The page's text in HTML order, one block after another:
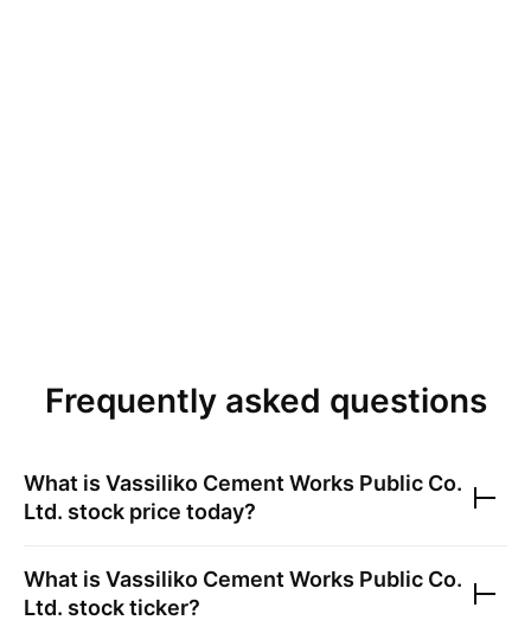
Frequently asked questions
What is Vassiliko Cement Works Public Co.
Ltd. stock price today?
What is Vassiliko Cement Works Public Co.
Ltd. stock ticker?